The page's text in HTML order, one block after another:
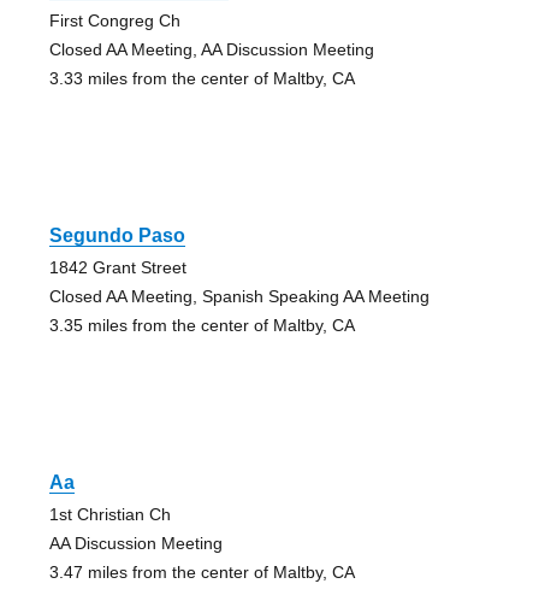
First Congreg Ch
Closed AA Meeting, AA Discussion Meeting
3.33 miles from the center of Maltby, CA
Segundo Paso
1842 Grant Street
Closed AA Meeting, Spanish Speaking AA Meeting
3.35 miles from the center of Maltby, CA
Aa
1st Christian Ch
AA Discussion Meeting
3.47 miles from the center of Maltby, CA